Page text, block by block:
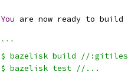
You are now ready to build
```
$ bazelisk build //:gitiles
$ bazelisk test //...